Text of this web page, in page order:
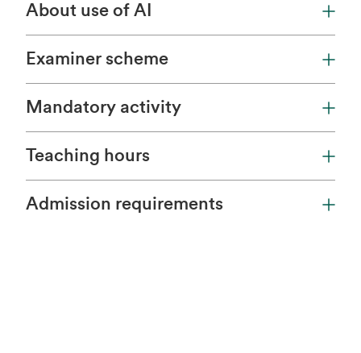
About use of AI
Examiner scheme
Mandatory activity
Teaching hours
Admission requirements